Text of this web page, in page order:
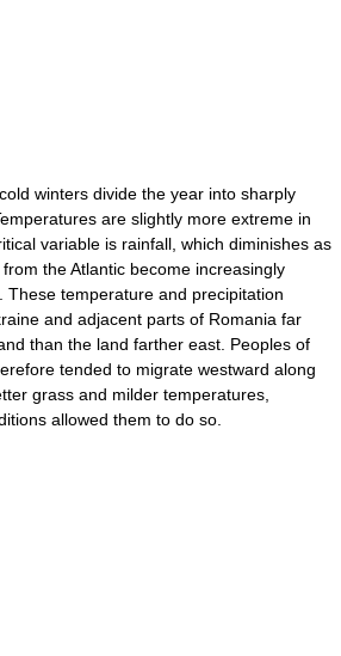
winters divide the year into sharply
are slightly more extreme in
variable is rainfall, which diminishes as
the Atlantic become increasingly
These temperature and precipitation
and adjacent parts of Romania far
than the land farther east. Peoples of
tended to migrate westward along
grass and milder temperatures,
allowed them to do so.